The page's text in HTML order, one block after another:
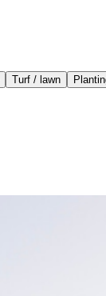
Turf / lawn